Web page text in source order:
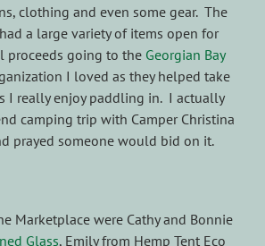
clothing and even some gear. The
a large variety of items open for
proceeds going to the Georgian Bay
I loved as they helped take
I really enjoy paddling in. I actually
camping trip with Camper Christina
prayed someone would bid on it.
Marketplace were Cathy and Bonnie
Glass, Emily from Hemp Tent Eco